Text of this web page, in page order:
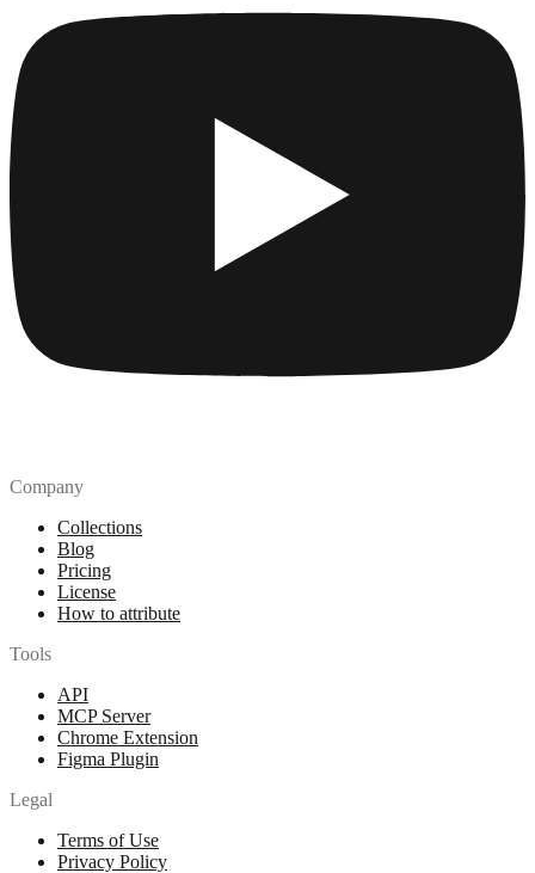
Company
Collections
Blog
Pricing
License
How to attribute
Tools
API
MCP Server
Chrome Extension
Figma Plugin
Legal
Terms of Use
Privacy Policy